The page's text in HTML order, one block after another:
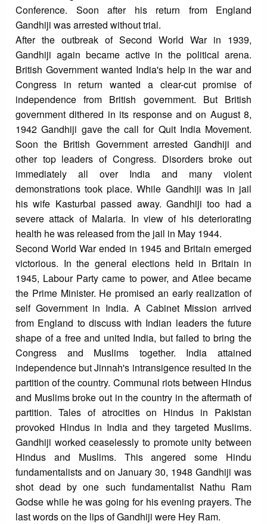
Conference. Soon after his return from England
Gandhiji was arrested without trial.
After the outbreak of Second World War in 1939,
Gandhiji again became active in the political arena.
British Government wanted India's help in the war and
Congress in return wanted a clear-cut promise of
independence from British government. But British
government dithered in its response and on August 8,
1942 Gandhiji gave the call for Quit India Movement.
Soon the British Government arrested Gandhiji and
other top leaders of Congress. Disorders broke out
immediately all over India and many violent
demonstrations took place. While Gandhiji was in jail
his wife Kasturbai passed away. Gandhiji too had a
severe attack of Malaria. In view of his deteriorating
health he was released from the jail in May 1944.
Second World War ended in 1945 and Britain emerged
victorious. In the general elections held in Britain in
1945, Labour Party came to power, and Atlee became
the Prime Minister. He promised an early realization of
self Government in India. A Cabinet Mission arrived
from England to discuss with Indian leaders the future
shape of a free and united India, but failed to bring the
Congress and Muslims together. India attained
independence but Jinnah's intransigence resulted in the
partition of the country. Communal riots between Hindus
and Muslims broke out in the country in the aftermath of
partition. Tales of atrocities on Hindus in Pakistan
provoked Hindus in India and they targeted Muslims.
Gandhiji worked ceaselessly to promote unity between
Hindus and Muslims. This angered some Hindu
fundamentalists and on January 30, 1948 Gandhiji was
shot dead by one such fundamentalist Nathu Ram
Godse while he was going for his evening prayers. The
last words on the lips of Gandhiji were Hey Ram.